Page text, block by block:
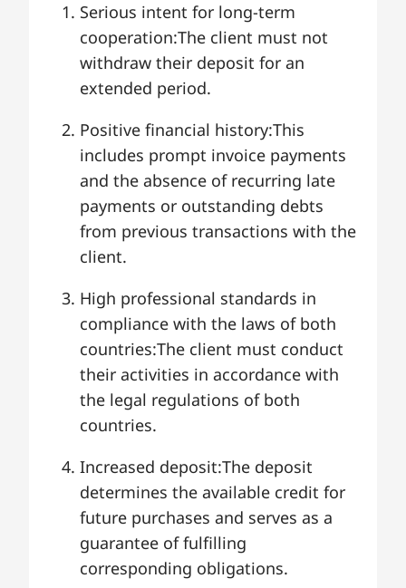
Serious intent for long-term
cooperation:The client must not
withdraw their deposit for an
extended period.
Positive financial history:This
includes prompt invoice payments
and the absence of recurring late
payments or outstanding debts
from previous transactions with the
client.
High professional standards in
compliance with the laws of both
countries:The client must conduct
their activities in accordance with
the legal regulations of both
countries.
Increased deposit:The deposit
determines the available credit for
future purchases and serves as a
guarantee of fulfilling
corresponding obligations.